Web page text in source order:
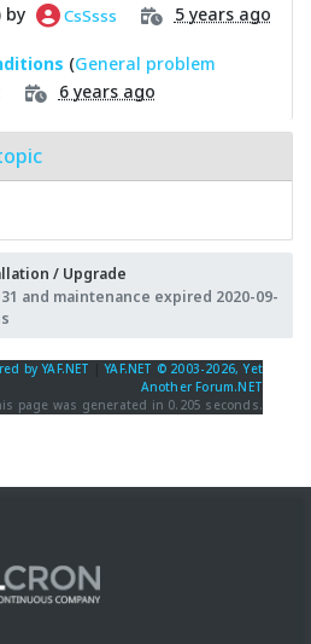
by CsSsss 5 years ago
(General problem
6 years ago
/ Upgrade
and maintenance expired 2020-09-
by YAF.NET |YAF.NET © 2003-2026, Yet
Another Forum.NET
page was generated in 0.205 seconds.